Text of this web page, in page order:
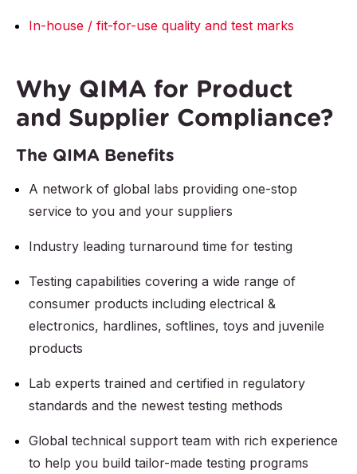
In-house / fit-for-use quality and test marks
Why QIMA for Product
and Supplier Compliance?
The QIMA Benefits
A network of global labs providing one-stop
service to you and your suppliers
Industry leading turnaround time for testing
Testing capabilities covering a wide range of
consumer products including electrical &
electronics, hardlines, softlines, toys and juvenile
products
Lab experts trained and certified in regulatory
standards and the newest testing methods
Global technical support team with rich experience
to help you build tailor-made testing programs